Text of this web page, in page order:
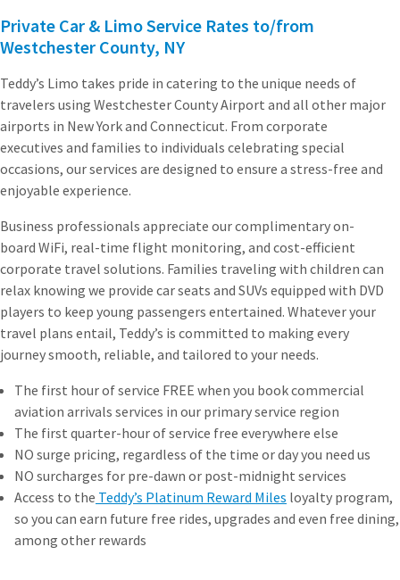
Private Car & Limo Service Rates to/from
Westchester County, NY
Teddy’s Limo takes pride in catering to the unique needs of
travelers using Westchester County Airport and all other major
airports in New York and Connecticut. From corporate
executives and families to individuals celebrating special
occasions, our services are designed to ensure a stress-free and
enjoyable experience.
Business professionals appreciate our complimentary on-
board WiFi, real-time flight monitoring, and cost-efficient
corporate travel solutions. Families traveling with children can
relax knowing we provide car seats and SUVs equipped with DVD
players to keep young passengers entertained. Whatever your
travel plans entail, Teddy’s is committed to making every
journey smooth, reliable, and tailored to your needs.
The first hour of service FREE when you book commercial
aviation arrivals services in our primary service region
The first quarter-hour of service free everywhere else
NO surge pricing, regardless of the time or day you need us
NO surcharges for pre-dawn or post-midnight services
Access to the Teddy’s Platinum Reward Miles loyalty program,
so you can earn future free rides, upgrades and even free dining,
among other rewards